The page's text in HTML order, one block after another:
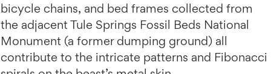
bicycle chains, and bed frames collected from
the adjacent Tule Springs Fossil Beds National
Monument (a former dumping ground) all
contribute to the intricate patterns and Fibonacci